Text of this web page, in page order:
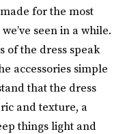
for the most
seen in a while.
of the dress speak
accessories simple
that the dress
and texture, a
things light and